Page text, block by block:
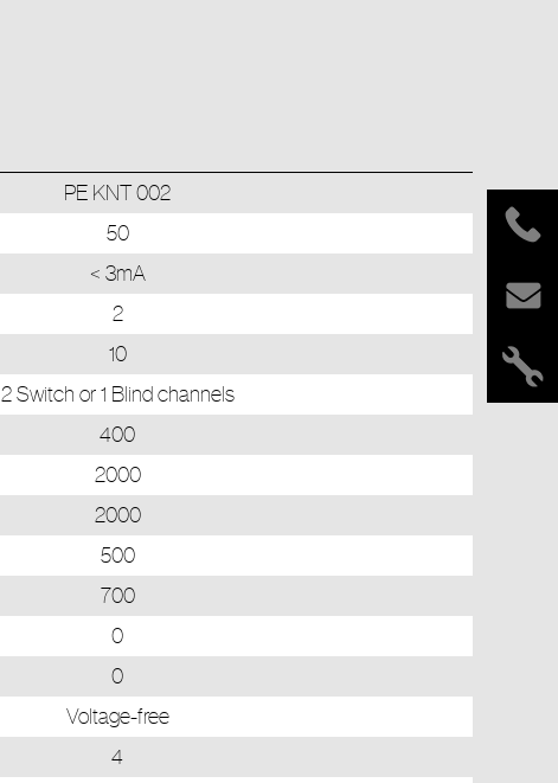
PE KNT 002
50
< 3mA
2
10
2 Switch or 1 Blind channels
400
2000
2000
500
700
0
0
Voltage-free
4